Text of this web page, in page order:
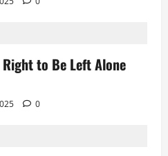
to Be Left Alone
0